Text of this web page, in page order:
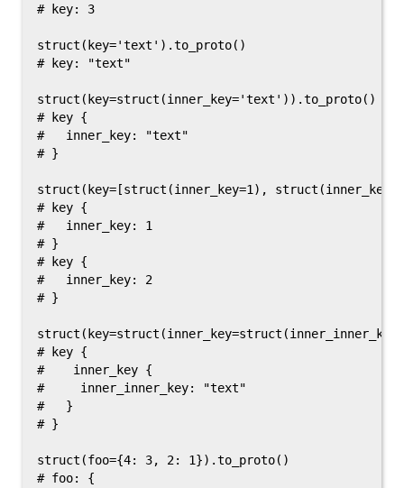
# key: 3
struct(key='text').to_proto()
# key: "text"
struct(key=struct(inner_key='text')).to_proto()
# key {
#   inner_key: "text"
# }
struct(key=[struct(inner_key=1),
# key {
#   inner_key: 1
# }
# key {
#   inner_key: 2
# }
# key {
#    inner_key {
#     inner_inner_key: "text"
#   }
# }
struct(foo={4: 3, 2: 1}).to_proto()
# foo: {